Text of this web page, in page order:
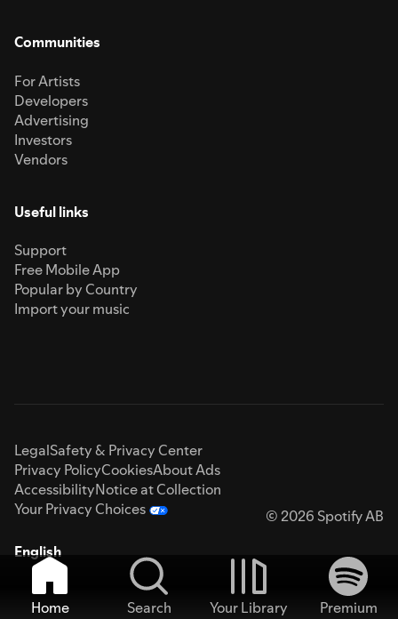
Communities
For Artists
Developers
Advertising
Investors
Vendors
Useful links
Support
Free Mobile App
Popular by Country
Import your music
LegalSafety & Privacy Center
Privacy PolicyCookiesAbout Ads
AccessibilityNotice at Collection
Your Privacy Choices
© 2026 Spotify AB
English
Home Search Your Library
Premium